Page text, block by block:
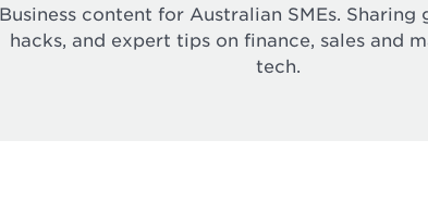
Business content for Australian SMEs. Sharing
hacks, and expert tips on finance, sales and
tech.